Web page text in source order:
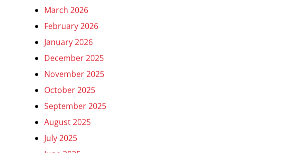
March 2026
February 2026
January 2026
December 2025
November 2025
October 2025
September 2025
August 2025
July 2025